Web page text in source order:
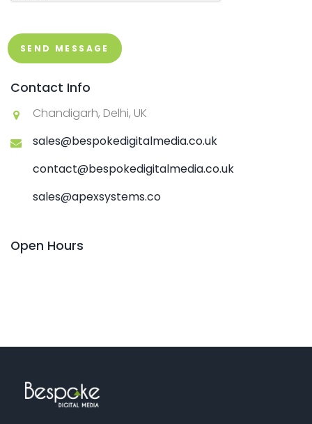
SEND MESSAGE
Contact Info
Chandigarh, Delhi, UK
sales@bespokedigitalmedia.co.uk
contact@bespokedigitalmedia.co.uk
sales@apexsystems.co
Open Hours